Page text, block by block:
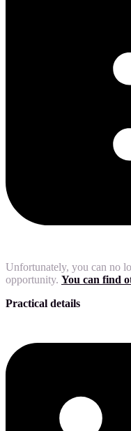
Unfortunately, you can no
opportunity. You can find
Practical details